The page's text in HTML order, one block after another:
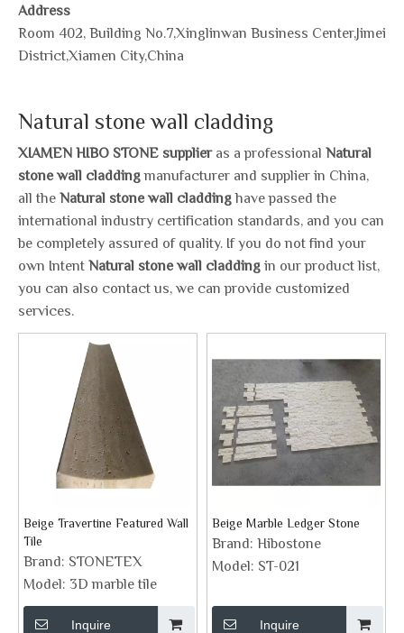
Address
Room 402, Building No.7,Xinglinwan Business Center,Jimei
District,Xiamen City,China
Natural stone wall cladding
XIAMEN HIBO STONE supplieras a professional Natural
stone wall claddingmanufacturer and supplier in China,
all theNatural stone wall claddinghave passed the
international industry certification standards, and you can
be completely assured of quality. If you do not find your
own IntentNatural stone wall claddingin our product list,
you can also contact us, we can provide customized
services.
Beige Travertine Featured Wall
Tile
Brand: STONETEX
Model: 3D marble tile
Inquire
Beige Marble Ledger Stone
Brand: Hibostone
Model: ST-021
Inquire